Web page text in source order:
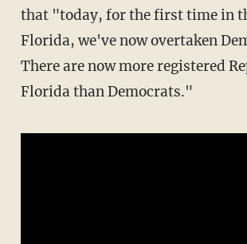
that "today, for the first time in
Florida, we've now overtaken
There are now more registered
Florida than Democrats."